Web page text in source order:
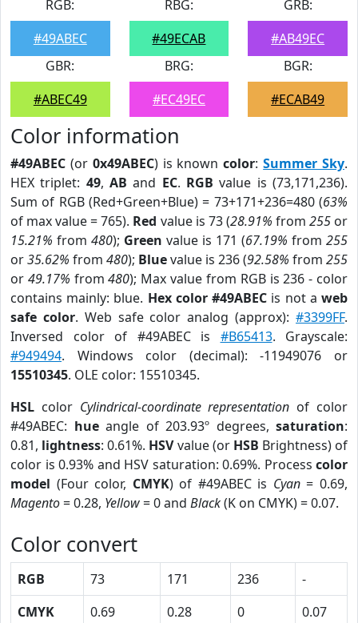
RGB:
#49ABEC
RBG:
#49ECAB
GRB:
#AB49EC
GBR:
#ABEC49
BRG:
#EC49EC
BGR:
#ECAB49
Color information
#49ABEC (or 0x49ABEC) is knowncolor:Summer Sky.
HEX triplet: 49,AB and EC. RGB value is (73,171,236).
Sum of RGB (Red+Green+Blue) = 73+171+236=480 (63%
of max value = 765). Red value is 73 (28.91% from 255or
15.21% from 480); Green value is 171 (67.19% from 255
or35.62% from 480); Bluevalue is 236 (92.58% from 255
or 49.17% from480); Max value from RGB is 236 - color
contains mainly: blue. Hex color #49ABEC is not aweb
safe color. Web safe color analog (approx):#3399FF.
Inversed color of #49ABEC is #B65413. Grayscale:
#949494. Windows color (decimal): -11949076 or
15510345. OLE color: 15510345.
HSL color Cylindrical-coordinate representation of color
#49ABEC: hueangle of 203.93º degrees, saturation:
0.81, lightness: 0.61%. HSVvalue (or HSB Brightness) of
color is 0.93% and HSV saturation: 0.69%. Process color
model (Four color, CMYK) of #49ABEC is Cyan= 0.69,
Magento= 0.28, Yellow= 0 and Black(K on CMYK) = 0.07.
Color convert
RGB 73 171 236
-
CMYK
0.69 0.28 0
0.07